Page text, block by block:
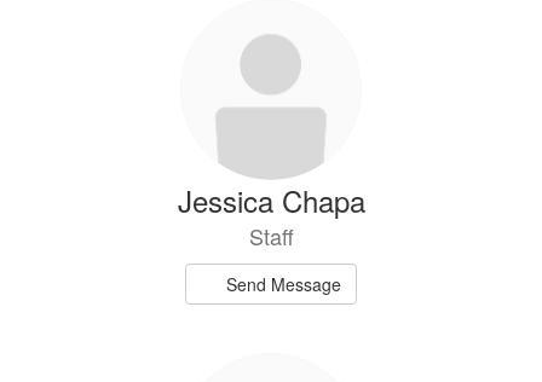
Jessica Chapa
Staff
Send Message